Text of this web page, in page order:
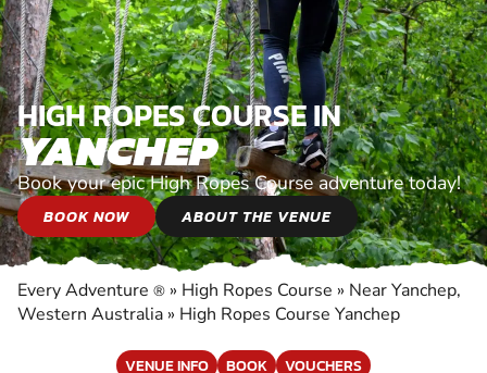
HIGH ROPES COURSE IN
YANCHEP
Book your epic High Ropes Course adventure today!
BOOK NOW ABOUT THE VENUE
Every Adventure ® » High Ropes Course » Near Yanchep,
Western Australia » High Ropes Course Yanchep
VENUE INFO BOOK VOUCHERS